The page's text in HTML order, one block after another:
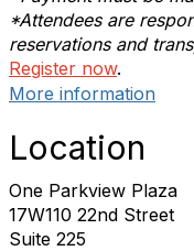
*Attendees are
reservations and
Register now.
More information
Location
One Parkview Plaza
17W110 22nd Street
Suite 225